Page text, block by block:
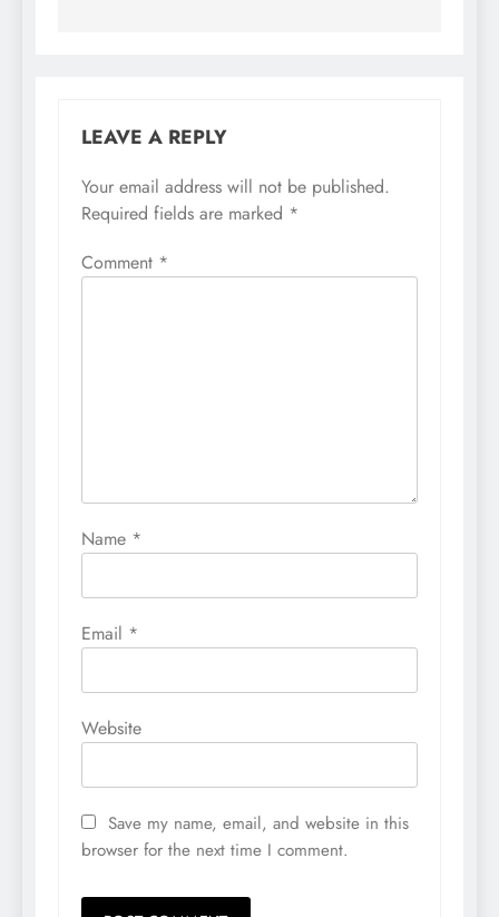
LEAVE A REPLY
Your email address will not be published.
Required fields are marked *
Comment *
Name *
Email *
Website
Save my name, email, and website in this
browser for the next time I comment.